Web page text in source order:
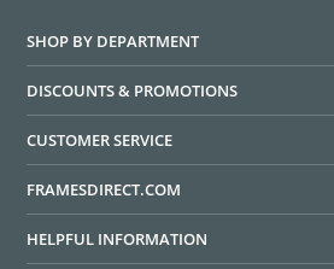
SHOP BY DEPARTMENT
DISCOUNTS & PROMOTIONS
CUSTOMER SERVICE
FRAMESDIRECT.COM
HELPFUL INFORMATION